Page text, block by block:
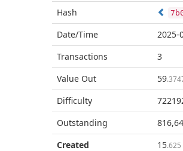
Hash
Date/Time
2025-
Transactions
3
Value Out
59
Difficulty
Outstanding
Created
15.625